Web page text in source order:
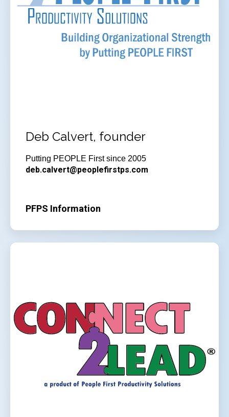
Deb Calvert, founder
Putting PEOPLE First since 2005
deb.calvert@peoplefirstps.com
PFPS Information